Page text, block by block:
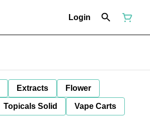
Login
Extracts Flower
Topicals Solid Vape Carts